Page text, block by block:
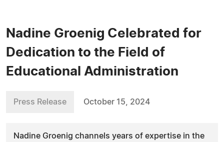
Nadine Groenig Celebrated for
Dedication to the Field of
Educational Administration
Press Release October 15, 2024
Nadine Groenig channels years of expertise in the